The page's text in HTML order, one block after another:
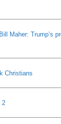
Maher: Trump’s
Christians
2